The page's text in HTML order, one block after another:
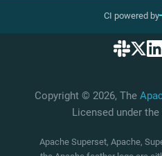
CI powered by
Copyright © 2026, The
Licensed under
Apache Superset, Apache,